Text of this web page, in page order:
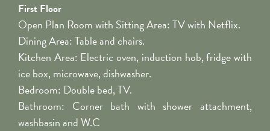
First Floor
Open Plan Room with Sitting Area: TV with Netflix.
Dining Area: Table and chairs.
Kitchen Area: Electric oven, induction hob, fridge with
ice box, microwave, dishwasher.
Bedroom: Double bed, TV.
Bathroom: Corner bath with shower attachment,
washbasin and W.C